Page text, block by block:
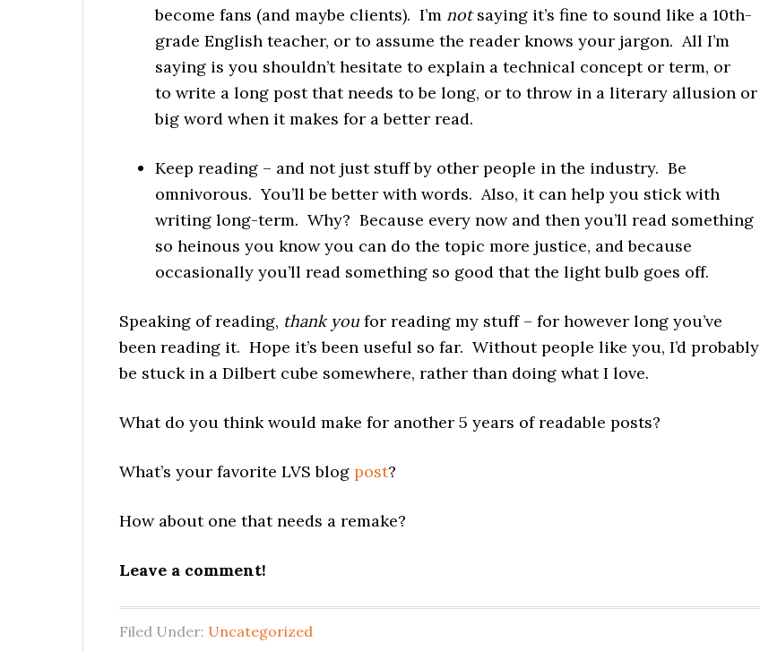
become fans (and maybe clients). I’m notsaying it’s fine to sound like a 10th-
grade English teacher, or to assume the reader knows your jargon. All I’m
saying is you shouldn’t hesitate to explain a technical concept or term, or
to write a long post that needs to be long, or to throw in a literary allusion or
big word when it makes for a better read.
Keep reading – and not just stuff by other people in the industry. Be
omnivorous. You’ll be better with words. Also, it can help you stick with
writing long-term. Why? Because every now and then you’ll read something
so heinous you know you can do the topic more justice, and because
occasionally you’ll read something so good that the light bulb goes off.
Speaking of reading, thank youfor reading my stuff – for however long you’ve
been reading it. Hope it’s been useful so far. Without people like you, I’d probably
be stuck in a Dilbert cube somewhere, rather than doing what I love.
What do you think would make for another 5 years of readable posts?
What’s your favorite LVS blog post?
How about one that needs a remake?
Leave a comment!
Filed Under: Uncategorized